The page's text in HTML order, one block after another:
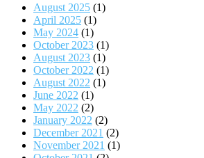
August 2025 (1)
April 2025 (1)
May 2024 (1)
October 2023 (1)
August 2023 (1)
October 2022 (1)
August 2022 (1)
June 2022 (1)
May 2022 (2)
January 2022 (2)
December 2021 (2)
November 2021 (1)